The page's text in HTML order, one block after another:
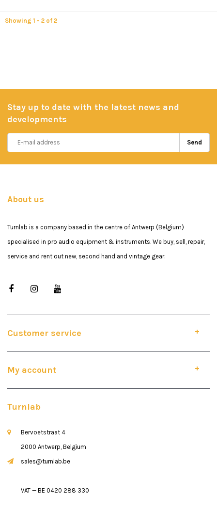
Showing 1 - 2 of 2
Stay up to date with the latest news and
developments
Send
About us
Turnlab is a company based in the centre of Antwerp (Belgium)
specialised in pro audio equipment & instruments. We buy, sell, repair,
service and rent out new, second hand and vintage gear.
Customer service
My account
Turnlab
Bervoetstraat 4
2000 Antwerp, Belgium
sales@turnlab.be
VAT — BE 0420 288 330